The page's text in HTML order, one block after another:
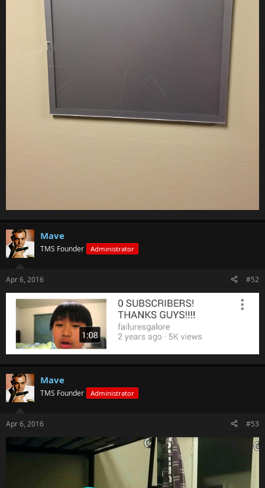
Mave
TMS Founder Administrator
Apr 6, 2016 #52
Mave
TMS Founder Administrator
Apr 6, 2016 #53